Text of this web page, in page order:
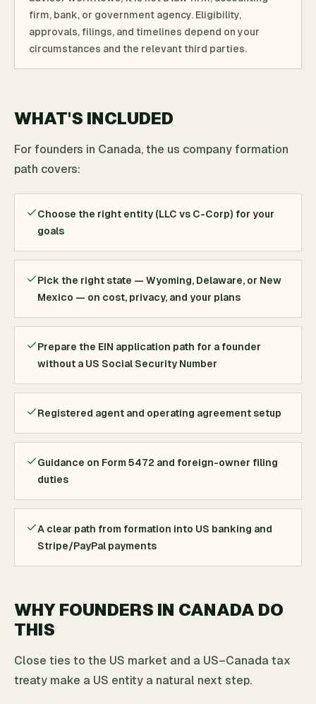
firm, bank, or government agency. Eligibility,
approvals, filings, and timelines depend on your
circumstances and the relevant third parties.
WHAT'S INCLUDED
For founders in Canada, the us company formation
path covers:
Choose the right entity (LLC vs C-Corp) for your
goals
Pick the right state — Wyoming, Delaware, or New
Mexico — on cost, privacy, and your plans
Prepare the EIN application path for a founder
without a US Social Security Number
Registered agent and operating agreement setup
Guidance on Form 5472 and foreign-owner filing
duties
A clear path from formation into US banking and
Stripe/PayPal payments
WHY FOUNDERS IN CANADA DO
THIS
Close ties to the US market and a US–Canada tax
treaty make a US entity a natural next step.